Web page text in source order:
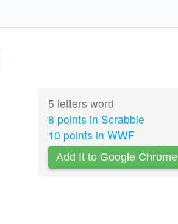
5 letters word
8 points in Scrabble
10 points in WWF
Add It to Google Chrome